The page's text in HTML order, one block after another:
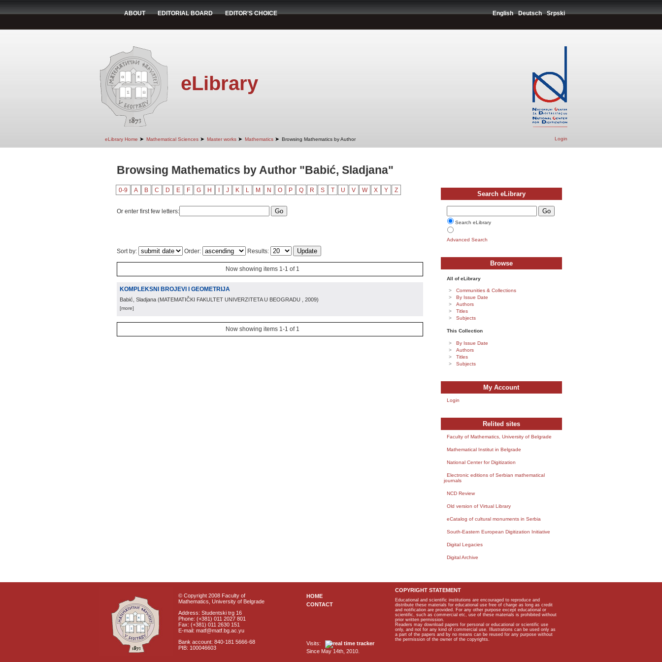
ABOUT EDITORIAL BOARD EDITOR'S CHOICE English Deutsch Srpski
eLibrary
eLibrary Home ➤ Mathematical Sciences ➤ Master works ➤ Mathematics ➤ Browsing Mathematics by Author Login
Browsing Mathematics by Author "Babić, Sladjana"
0-9 A B C D E F G H J K L M N O P Q R S T U V W X Y Z
Or enter first few letters:
Sort by: Order: Results:
Now showing items 1-1 of 1
KOMPLEKSNI BROJEVI I GEOMETRIJA
Babić, Sladjana (MATEMATIČKI FAKULTET UNIVERZITETA U BEOGRADU , 2009)
[more]
Now showing items 1-1 of 1
Search eLibrary
Search eLibrary
Advanced Search
Browse
All of eLibrary
Communities & Collections
By Issue Date
Authors
Titles
Subjects
This Collection
By Issue Date
Authors
Titles
Subjects
My Account
Login
Relited sites
Faculty of Mathematics, University of Belgrade
Mathematical Institut in Belgrade
National Center for Digitization
Electronic editions of Serbian mathematical
journals
NCD Review
Old version of Virtual Library
eCatalog of cultural monuments in Serbia
South-Eastern European Digitization Initiative
Digital Legacies
Digital Archive
© Copyright 2008 Faculty of
Mathematics, University of Belgrade
Address: Studentski trg 16
Phone: (+381) 011 2027 801
Fax: (+381) 011 2630 151
E-mail: matf@matf.bg.ac.yu
Bank account: 840-181 5666-68
PIB: 100046603
HOME
CONTACT
Visits:
Since May 14th, 2010.
COPYRIGHT STATEMENT
Educational and scientific institutions are encouraged to reproduce and
distribute these materials for educational use free of charge as long as credit
and notification are provided. For any other purpose except educational or
scientific, such as commercial etc, use of these materials is prohibited without
prior written permission.
Readers may download papers for personal or educational or scientific use
only, and not for any kind of commercial use. Illustrations can be used only as
a part of the papers and by no means can be reused for any purpose without
the permission of the owner of the copyrights.